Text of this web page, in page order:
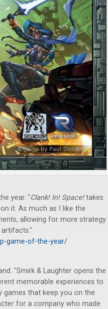
year. "Clank! In! Space!takes
it. As much as I like the
allowing for more strategy
game-of-the-year/
"Smirk & Laughter opens the
memorable experiences to
games that keep you on the
for a company who made